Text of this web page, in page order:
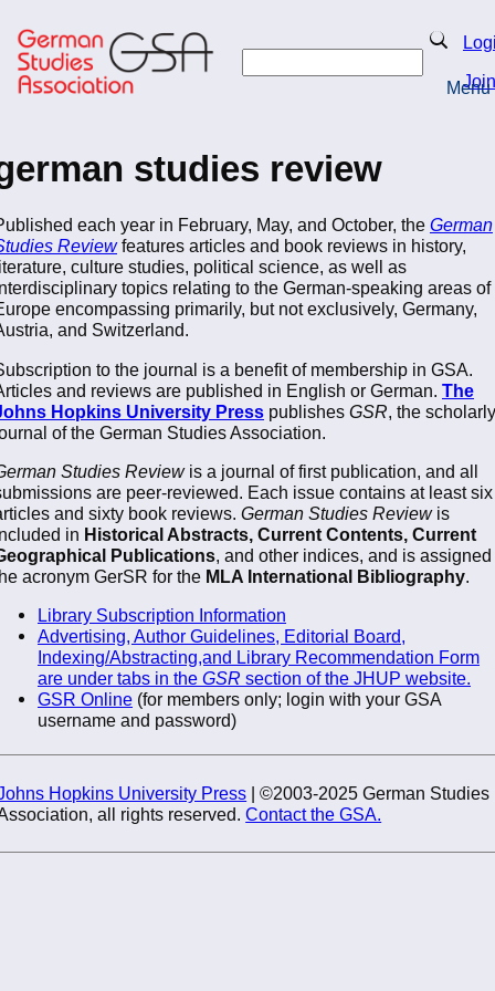
to
main
content
Search
Join
Menu
studies review
each year in February, May, and October, the German
Reviewfeatures articles and book reviews in history,
culture studies, political science, as well as
topics relating to the German-speaking areas of
encompassing primarily, but not exclusively, Germany,
and Switzerland.
to the journal is a benefit of membership in GSA.
and reviews are published in English or German. The
Hopkins University Press publishes GSR , the scholarly
of the German Studies Association.
Studies Reviewis a journal of first publication, and all
are peer-reviewed. Each issue contains at least six
and sixty book reviews. German Studies Reviewis
in Historical Abstracts, Current Contents, Current
Publications, and other indices, and is assigned
acronym GerSR for the MLA International Bibliography.
Library Subscription Information
Advertising, Author Guidelines, Editorial Board,
Indexing/Abstracting,and Library Recommendation Form
are under tabs in the GSR section of the JHUP website.
GSR Online (for members only; login with your GSA
username and password)
Hopkins University Press | ©2003-2025 German Studies
all rights reserved.Contact the GSA.